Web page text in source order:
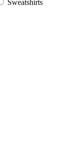
Sweatshirts